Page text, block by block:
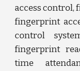
access control,
fingerprint
control
fingerprint
time